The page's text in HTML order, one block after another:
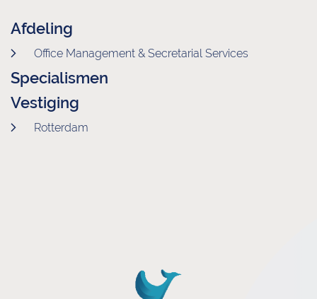
Afdeling
Office Management & Secretarial Services
Specialismen
Vestiging
Rotterdam